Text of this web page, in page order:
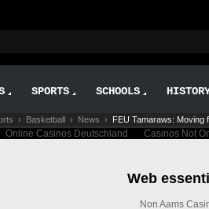
SPORTS SCHOOLS
› Basketball › News › FEU Tamaraws: Moving